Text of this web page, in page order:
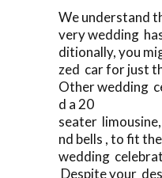
We understand
very wedding
ditionally, you
zed car for just
Other wedding
d a 20
seater
nd bells , to fit
wedding
Despite your